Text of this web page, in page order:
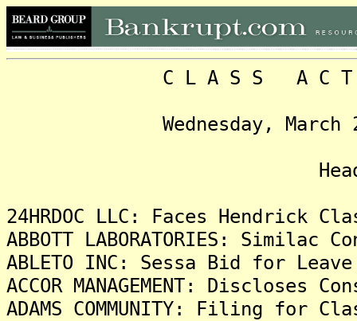
C L A S S A C T I O
Wednesday, March 26,
24HRDOC LLC: Faces Hendrick
ABBOTT LABORATORIES:
ABLETO INC: Sessa Bid for
ACCOR MANAGEMENT:
ADAMS COMMUNITY: Filing for